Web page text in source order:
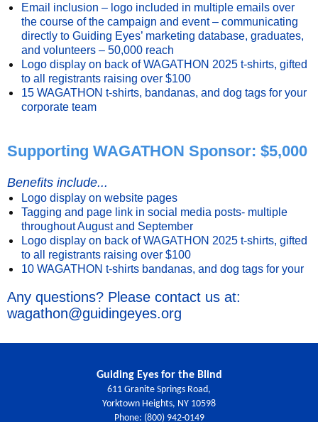
Email inclusion – logo included in multiple emails over
the course of the campaign and event – communicating
directly to Guiding Eyes’ marketing database, graduates,
and volunteers – 50,000 reach
Logo display on back of WAGATHON 2025 t-shirts, gifted
to all registrants raising over $100
15 WAGATHON t-shirts, bandanas, and dog tags for your
corporate team
Supporting WAGATHON Sponsor: $5,000
Benefits include...
Logo display on website pages
Tagging and page link in social media posts- multiple
throughout August and September
Logo display on back of WAGATHON 2025 t-shirts, gifted
to all registrants raising over $100
10 WAGATHON t-shirts bandanas, and dog tags for your
Any questions? Please contact us at:
wagathon@guidingeyes.org
Guiding Eyes for the Blind
611 Granite Springs Road,
Yorktown Heights, NY 10598
Phone: (800) 942-0149